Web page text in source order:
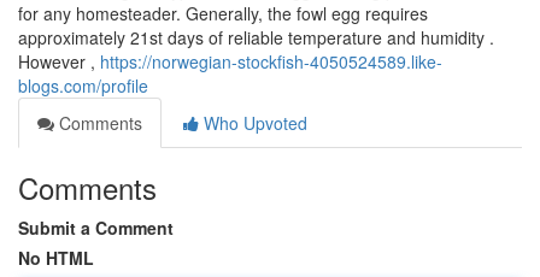
for any homesteader. Generally, the fowl egg requires
approximately 21st days of reliable temperature and humidity .
However , https://norwegian-stockfish-4050524589.like-
blogs.com/profile
Comments
Who Upvoted
Comments
Submit a Comment
No HTML